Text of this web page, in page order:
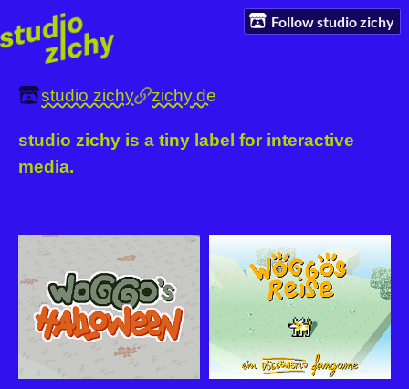
Follow studio zichy
studio zichy zichy.de
studio zichy is a tiny label for interactive
media.